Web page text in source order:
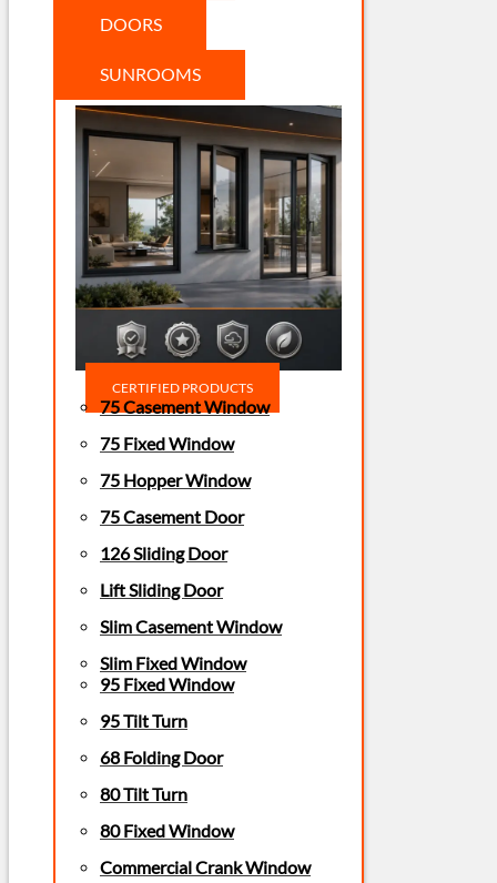
DOORS
SUNROOMS
CERTIFIED PRODUCTS
75 Casement Window
75 Fixed Window
75 Hopper Window
75 Casement Door
126 Sliding Door
Lift Sliding Door
Slim Casement Window
Slim Fixed Window
95 Fixed Window
95 Tilt Turn
68 Folding Door
80 Tilt Turn
80 Fixed Window
Commercial Crank Window